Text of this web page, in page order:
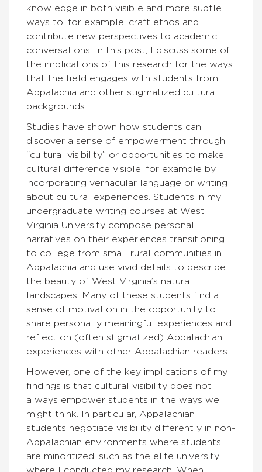
knowledge in both visible and more subtle
ways to, for example, craft ethos and
contribute new perspectives to academic
conversations. In this post, I discuss some of
the implications of this research for the ways
that the field engages with students from
Appalachia and other stigmatized cultural
backgrounds.
Studies have shown how students can
discover a sense of empowerment through
“cultural visibility” or opportunities to make
cultural difference visible, for example by
incorporating vernacular language or writing
about cultural experiences. Students in my
undergraduate writing courses at West
Virginia University compose personal
narratives on their experiences transitioning
to college from small rural communities in
Appalachia and use vivid details to describe
the beauty of West Virginia’s natural
landscapes. Many of these students find a
sense of motivation in the opportunity to
share personally meaningful experiences and
reflect on (often stigmatized) Appalachian
experiences with other Appalachian readers.
However, one of the key implications of my
findings is that cultural visibility does not
always empower students in the ways we
might think.
In particular, Appalachian
students negotiate visibility differently in non-
Appalachian environments where students
are minoritized, such as the elite university
where I conducted my research. When